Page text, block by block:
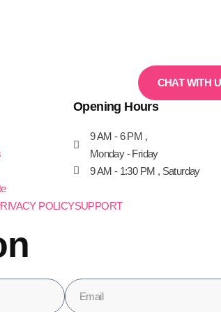
CHAT WITH
Opening Hours
9 AM - 6 PM ,
Monday - Friday
9 AM - 1:30 PM , Saturday
POLICYSUPPORT